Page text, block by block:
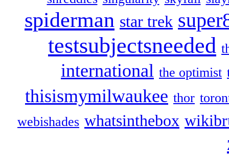
spiderman star trek
testsubjectsneeded
international the optimist
thisismymilwaukee thor
webishades whatsinthebox